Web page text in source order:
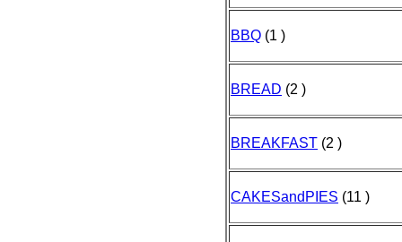
BBQ (1 )
BREAD (2 )
BREAKFAST (2 )
CAKESandPIES (11 )